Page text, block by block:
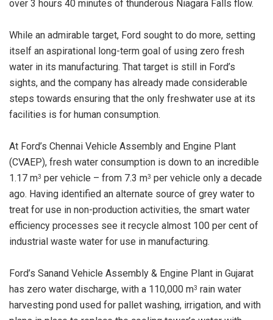
over 3 hours 40 minutes of thunderous Niagara Falls flow.
While an admirable target, Ford sought to do more, setting
itself an aspirational long-term goal of using zero fresh
water in its manufacturing. That target is still in Ford’s
sights, and the company has already made considerable
steps towards ensuring that the only freshwater use at its
facilities is for human consumption.
At Ford’s Chennai Vehicle Assembly and Engine Plant
(CVAEP), fresh water consumption is down to an incredible
1.17 m3 per vehicle – from 7.3 m3 per vehicle only a decade
ago. Having identified an alternate source of grey water to
treat for use in non-production activities, the smart water
efficiency processes see it recycle almost 100 per cent of
industrial waste water for use in manufacturing.
Ford’s Sanand Vehicle Assembly & Engine Plant in Gujarat
has zero water discharge, with a 110,000 m3 rain water
harvesting pond used for pallet washing, irrigation, and with